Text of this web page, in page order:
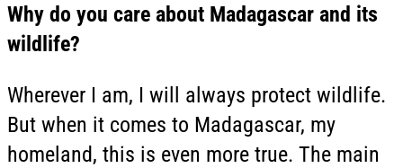
Why do you care about Madagascar and its
wildlife?
Wherever I am, I will always protect wildlife.
But when it comes to Madagascar, my
homeland, this is even more true. The main